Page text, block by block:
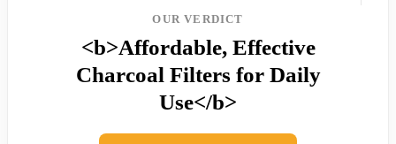
OUR VERDICT
<b>Affordable, Effective
Charcoal Filters for Daily
Use</b>